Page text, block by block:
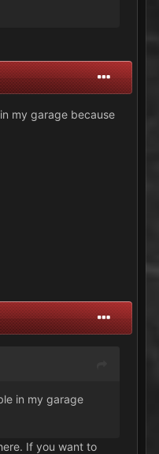
my garage because
in my garage
If you want to